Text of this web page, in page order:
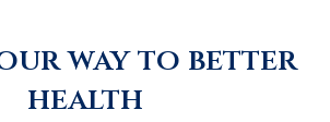
way to better
health